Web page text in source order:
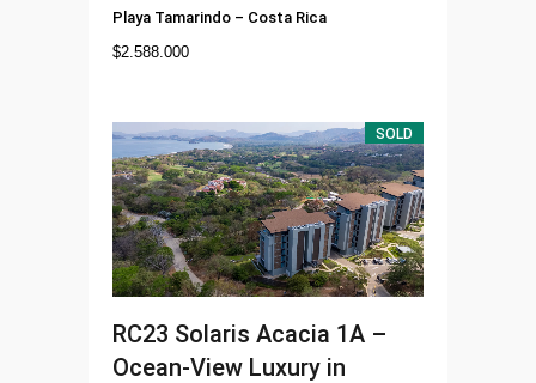
Playa Tamarindo – Costa Rica
$2.588.000
SOLD
RC23 Solaris Acacia 1A –
Ocean-View Luxury in